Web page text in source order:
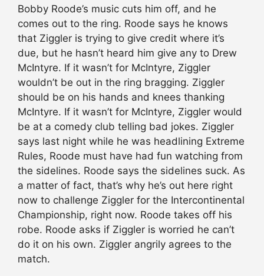
Bobby Roode’s music cuts him off, and he
comes out to the ring. Roode says he knows
that Ziggler is trying to give credit where it’s
due, but he hasn’t heard him give any to Drew
McIntyre. If it wasn’t for McIntyre, Ziggler
wouldn’t be out in the ring bragging. Ziggler
should be on his hands and knees thanking
McIntyre. If it wasn’t for McIntyre, Ziggler would
be at a comedy club telling bad jokes. Ziggler
says last night while he was headlining Extreme
Rules, Roode must have had fun watching from
the sidelines. Roode says the sidelines suck. As
a matter of fact, that’s why he’s out here right
now to challenge Ziggler for the Intercontinental
Championship, right now. Roode takes off his
robe. Roode asks if Ziggler is worried he can’t
do it on his own. Ziggler angrily agrees to the
match.